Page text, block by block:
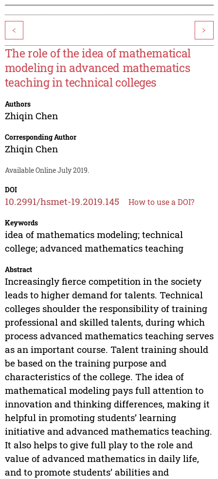
< >
The role of the idea of mathematical
modeling in advanced mathematics
teaching in technical colleges
Authors
Zhiqin Chen
Corresponding Author
Zhiqin Chen
Available Online July 2019.
DOI
10.2991/hsmet-19.2019.145 How to use a DOI?
Keywords
idea of mathematics modeling; technical
college; advanced mathematics teaching
Abstract
Increasingly fierce competition in the society
leads to higher demand for talents. Technical
colleges shoulder the responsibility of training
professional and skilled talents, during which
process advanced mathematics teaching serves
as an important course. Talent training should
be based on the training purpose and
characteristics of the college. The idea of
mathematical modeling pays full attention to
innovation and thinking differences, making it
helpful in promoting students’ learning
initiative and advanced mathematics teaching.
It also helps to give full play to the role and
value of advanced mathematics in daily life,
and to promote students’ abilities and